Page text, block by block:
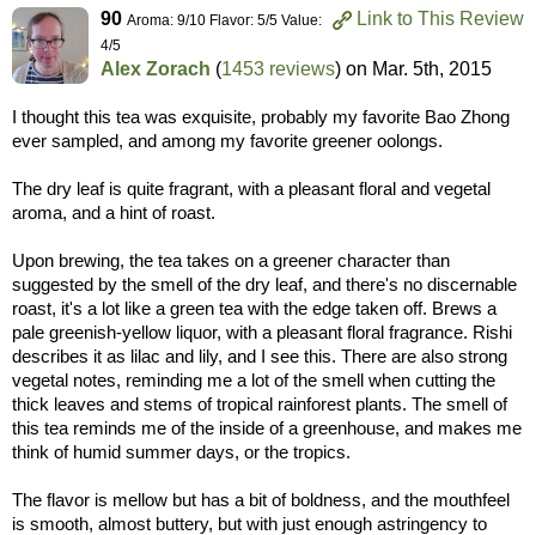
Link to This Review
90 Aroma: 9/10 Flavor: 5/5 Value:
4/5
Alex Zorach (1453 reviews) on Mar. 5th, 2015
I thought this tea was exquisite, probably my favorite Bao Zhong
ever sampled, and among my favorite greener oolongs.
The dry leaf is quite fragrant, with a pleasant floral and vegetal
aroma, and a hint of roast.
Upon brewing, the tea takes on a greener character than
suggested by the smell of the dry leaf, and there's no discernable
roast, it's a lot like a green tea with the edge taken off. Brews a
pale greenish-yellow liquor, with a pleasant floral fragrance. Rishi
describes it as lilac and lily, and I see this. There are also strong
vegetal notes, reminding me a lot of the smell when cutting the
thick leaves and stems of tropical rainforest plants. The smell of
this tea reminds me of the inside of a greenhouse, and makes me
think of humid summer days, or the tropics.
The flavor is mellow but has a bit of boldness, and the mouthfeel
is smooth, almost buttery, but with just enough astringency to